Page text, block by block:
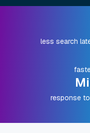
less search
response